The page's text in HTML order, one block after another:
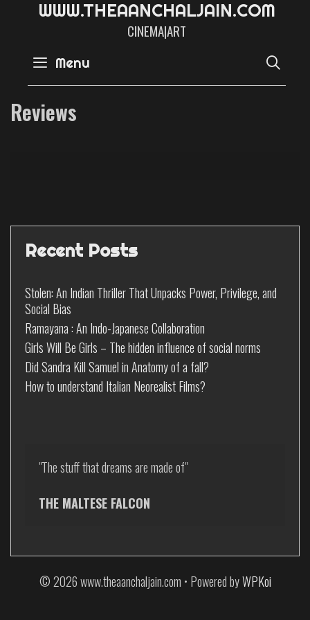
WWW.THEAANCHALJAIN.COM
CINEMA|ART
Menu
Reviews
Recent Posts
Stolen: An Indian Thriller That Unpacks Power, Privilege, and
Social Bias
Ramayana : An Indo-Japanese Collaboration
Girls Will Be Girls – The hidden influence of social norms
Did Sandra Kill Samuel in Anatomy of a fall?
How to understand Italian Neorealist Films?
"The stuff that dreams are made of"
THE MALTESE FALCON
© 2026 www.theaanchaljain.com • Powered byWPKoi